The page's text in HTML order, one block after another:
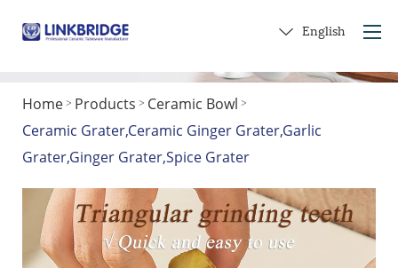
Home
About Us
Products
Service
Into Ceramics
Contact Us
English
Home > Products > Ceramic Bowl >
Ceramic Grater,Ceramic Ginger Grater,Garlic
Grater,Ginger Grater,Spice Grater